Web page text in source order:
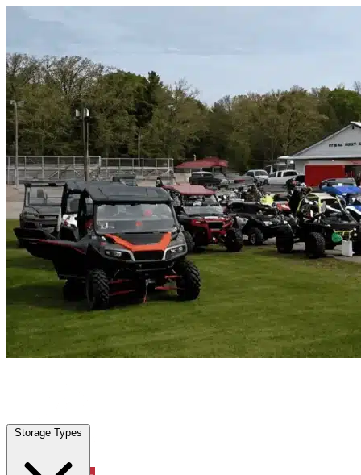
Storage Types
Vehicle Storage | Any size
Storage Types
Locations